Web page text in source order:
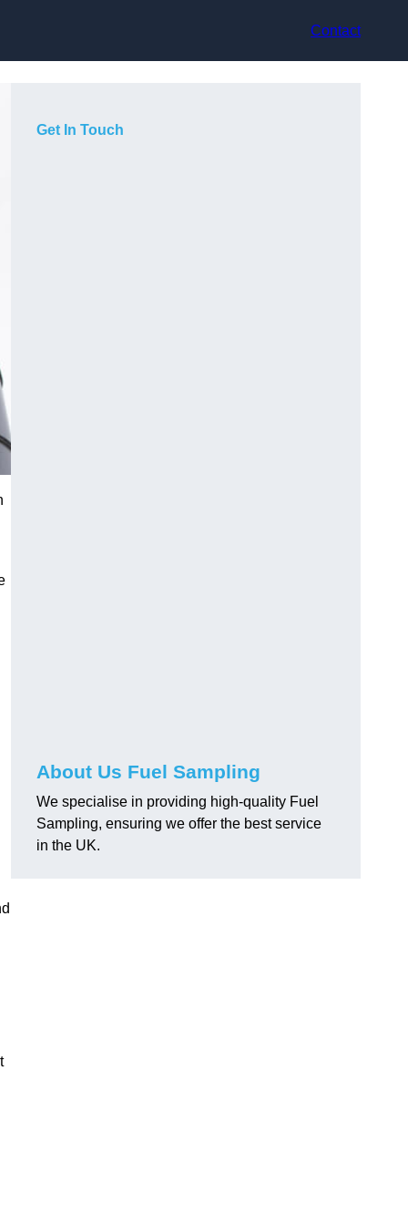
Contact
Get In Touch
About Us Fuel Sampling
We specialise in providing high-quality Fuel
Sampling, ensuring we offer the best service
in the UK.